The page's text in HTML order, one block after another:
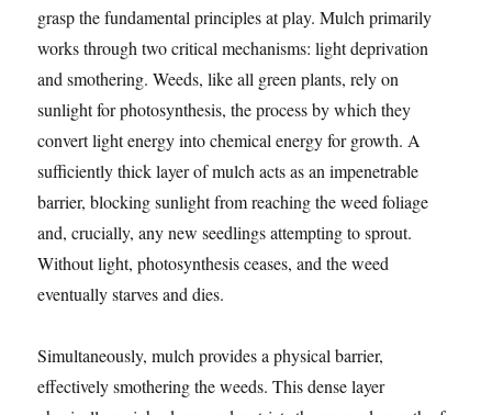
grasp the fundamental principles at play. Mulch primarily
works through two critical mechanisms: light deprivation
and smothering. Weeds, like all green plants, rely on
sunlight for photosynthesis, the process by which they
convert light energy into chemical energy for growth. A
sufficiently thick layer of mulch acts as an impenetrable
barrier, blocking sunlight from reaching the weed foliage
and, crucially, any new seedlings attempting to sprout.
Without light, photosynthesis ceases, and the weed
eventually starves and dies.
Simultaneously, mulch provides a physical barrier,
effectively smothering the weeds. This dense layer